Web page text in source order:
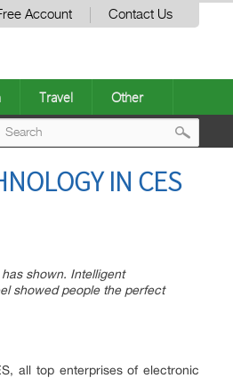
Account Contact Us
Travel Other
IN CES
shown. Intelligent
showed people the perfect
all top enterprises of electronic